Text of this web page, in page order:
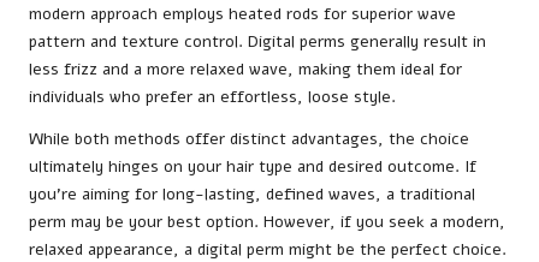
modern approach employs heated rods for superior wave
pattern and texture control. Digital perms generally result in
less frizz and a more relaxed wave, making them ideal for
individuals who prefer an effortless, loose style.
While both methods offer distinct advantages, the choice
ultimately hinges on your hair type and desired outcome. If
you’re aiming for long-lasting, defined waves, a traditional
perm may be your best option. However, if you seek a modern,
relaxed appearance, a digital perm might be the perfect choice.